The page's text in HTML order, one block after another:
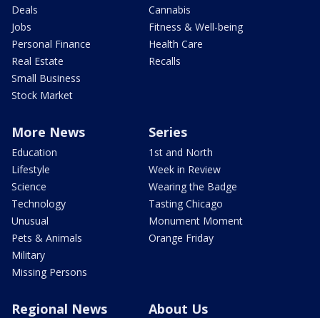
Deals
Jobs
Personal Finance
Real Estate
Small Business
Stock Market
Cannabis
Fitness & Well-being
Health Care
Recalls
More News
Education
Lifestyle
Science
Technology
Unusual
Pets & Animals
Military
Missing Persons
Series
1st and North
Week in Review
Wearing the Badge
Tasting Chicago
Monument Moment
Orange Friday
Regional News About Us